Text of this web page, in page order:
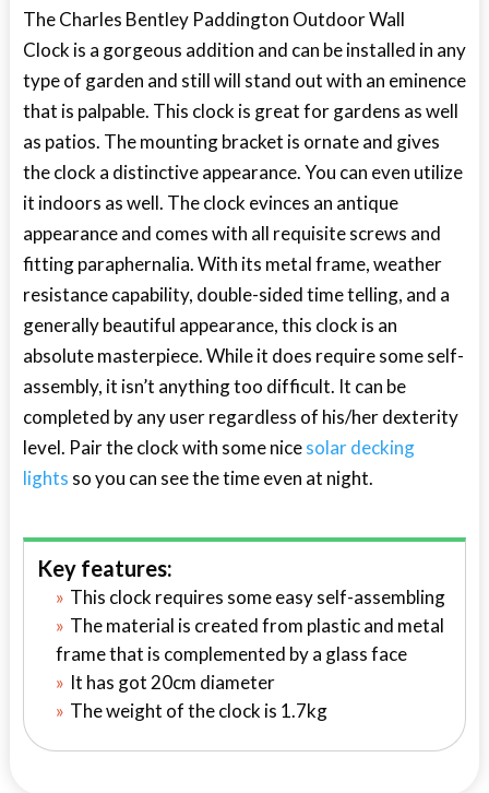
The Charles Bentley Paddington Outdoor Wall
Clock is a gorgeous addition and can be installed in any
type of garden and still will stand out with an eminence
that is palpable. This clock is great for gardens as well
as patios. The mounting bracket is ornate and gives
the clock a distinctive appearance. You can even utilize
it indoors as well. The clock evinces an antique
appearance and comes with all requisite screws and
fitting paraphernalia. With its metal frame, weather
resistance capability, double-sided time telling, and a
generally beautiful appearance, this clock is an
absolute masterpiece. While it does require some self-
assembly, it isn’t anything too difficult. It can be
completed by any user regardless of his/her dexterity
level. Pair the clock with some nicesolar decking
lights so you can see the time even at night.
Key features:
This clock requires some easy self-assembling
The material is created from plastic and metal
frame that is complemented by a glass face
It has got 20cm diameter
The weight of the clock is 1.7kg